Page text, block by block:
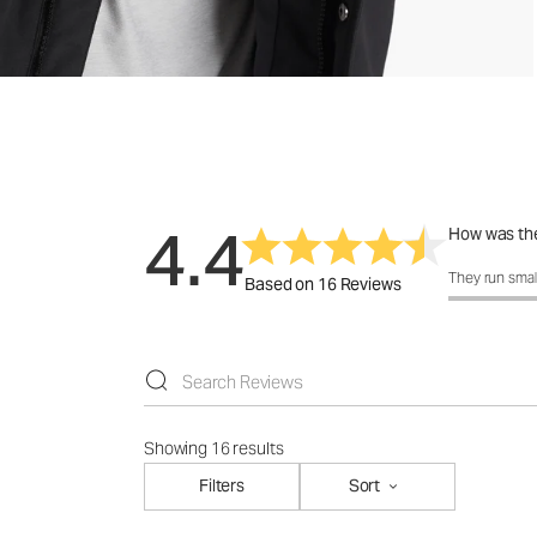
4.4Based on 16 Reviews
How was
How was
They run
Showing 16 results
Filters
Sort